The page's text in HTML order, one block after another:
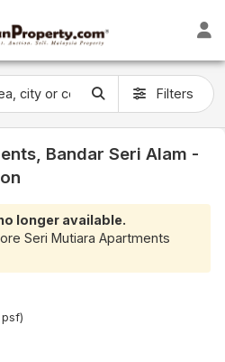
Filters
Bandar Seri Alam -
longer available.
Seri Mutiara Apartments
psf)